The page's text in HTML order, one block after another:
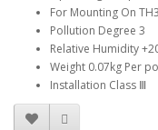
For Mounting On
Pollution Degree 3
Relative Humidity
Weight 0.07kg Per
Installation Class Ⅲ